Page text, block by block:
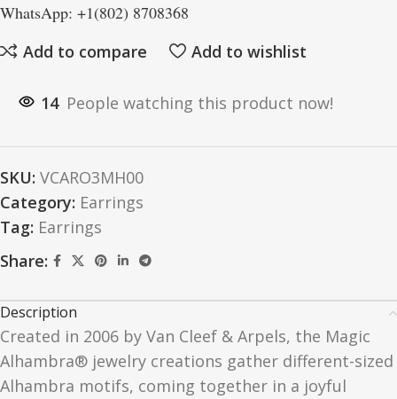
WhatsApp: +1(802) 8708368
Add to compare
Add to wishlist
14 People watching this product now!
SKU: VCARO3MH00
Category: Earrings
Tag: Earrings
Share:
Description
Created in 2006 by Van Cleef & Arpels, the Magic
Alhambra® jewelry creations gather different-sized
Alhambra motifs, coming together in a joyful